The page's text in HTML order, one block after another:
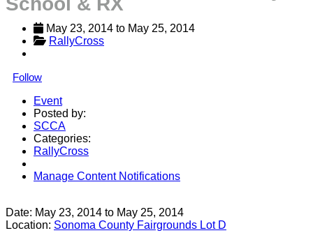
May 23, 2014 to May 25, 2014
RallyCross
Follow
Event
Posted by:
SCCA
Categories:
RallyCross
Manage Content Notifications
Date: May 23, 2014 to May 25, 2014
Location: Sonoma County Fairgrounds Lot D